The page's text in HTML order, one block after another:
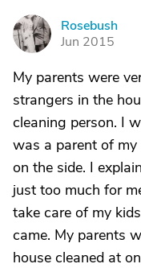
R
Rosebush
Jun 2015
My parents were
strangers in the
cleaning person. I
was a parent of
on the side. I
just too much for
take care of my
came. My parents
house cleaned at